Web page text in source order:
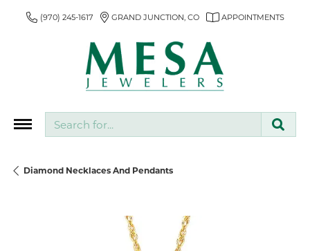
(970) 245-1617 GRAND JUNCTION, CO APPOINTMENTS
Diamond Necklaces And Pendants